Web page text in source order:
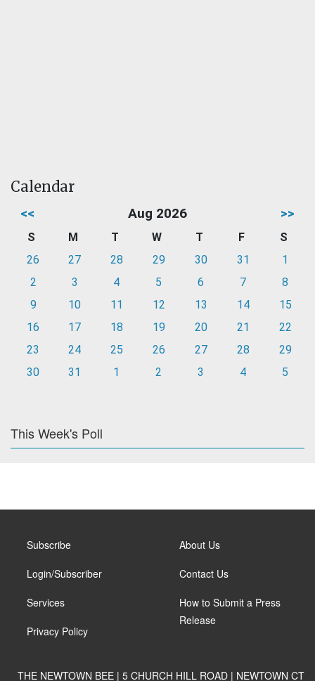
Calendar
<< Aug 2026 >>
S M T W T F
S
26
27 28 29 30 31
1
2
3 4 5 6 7
8
9
10 11 12 13 14
15
16
17 18 19 20 21
22
23
24 25 26 27 28
29
30
31 1 2 3 4 5
This Week's Poll
Subscribe
Login/Subscriber
Services
Privacy Policy
About Us
Contact Us
How to Submit a Press
Release
THE NEWTOWN BEE | 5 CHURCH HILL ROAD | NEWTOWN CT